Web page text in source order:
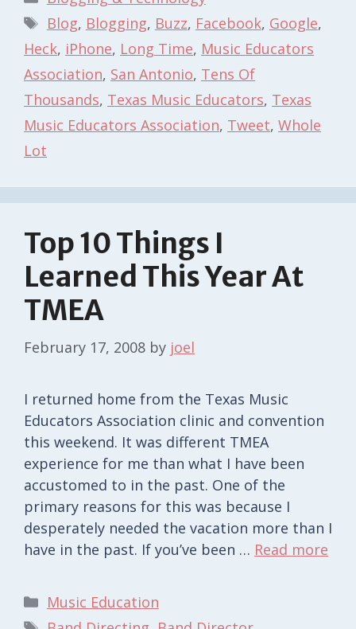
Tags
Blog, Blogging, Buzz, Facebook, Google,
Heck, iPhone, Long Time, Music Educators
Association, San Antonio, Tens Of
Thousands, Texas Music Educators, Texas
Music Educators Association, Tweet, Whole
Lot
Top 10 Things I
Learned This Year At
TMEA
February 17, 2008 by joel
I returned home from the Texas Music
Educators Association clinic and convention
this weekend. It was different TMEA
experience for me than what I have been
accustomed to in the past. One of the
primary reasons for this was because I
desperately needed the vacation more than I
have in the past. If you’ve been … Read more
Categories
Music Education
Tags